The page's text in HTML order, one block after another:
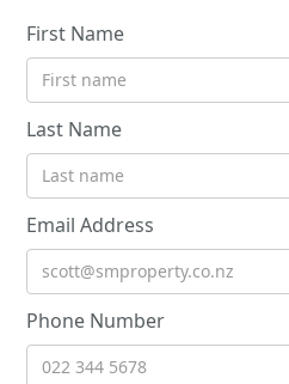
First Name
Last Name
Email Address
Phone Number